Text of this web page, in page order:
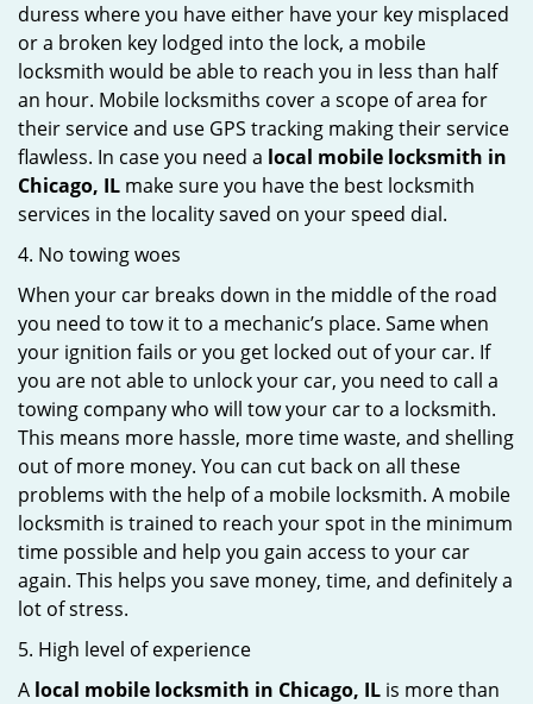
duress where you have either have your key misplaced
or a broken key lodged into the lock, a mobile
locksmith would be able to reach you in less than half
an hour. Mobile locksmiths cover a scope of area for
their service and use GPS tracking making their service
flawless. In case you need a local mobile locksmith in
Chicago, IL make sure you have the best locksmith
services in the locality saved on your speed dial.
4. No towing woes
When your car breaks down in the middle of the road
you need to tow it to a mechanic’s place. Same when
your ignition fails or you get locked out of your car. If
you are not able to unlock your car, you need to call a
towing company who will tow your car to a locksmith.
This means more hassle, more time waste, and shelling
out of more money. You can cut back on all these
problems with the help of a mobile locksmith. A mobile
locksmith is trained to reach your spot in the minimum
time possible and help you gain access to your car
again. This helps you save money, time, and definitely a
lot of stress.
5. High level of experience
A local mobile locksmith in Chicago, IL is more than